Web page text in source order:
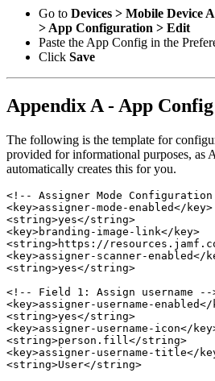
Go to Devices > Mobile Device
> App Configuration > Edit
Paste the App Config in the
Click Save
Appendix A - App
The following is the template for
provided for informational purposes, as
automatically creates this for you.
<!-- Assigner Mode
<key>assigner-mode-enabled</key>
<string>yes</string>
<key>branding-image-link</key>
<string>https://
<key>assigner-scanner-enabled</
<string>yes</string>
<!-- Field 1: Assign username --
<key>assigner-username-enabled</
<string>yes</string>
<key>assigner-username-icon</
<string>person.fill</string>
<key>assigner-username-title</
<string>User</string>